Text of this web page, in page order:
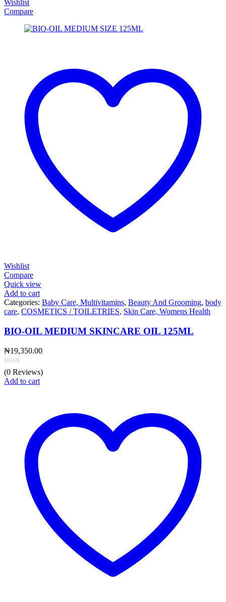
Wishlist
Compare
Wishlist
Compare
Quick view
Add to cart
Categories: Baby Care, Multivitamins, Beauty And Grooming, body
care, COSMETICS / TOILETRIES, Skin Care, Womens Health
BIO-OIL MEDIUM SKINCARE OIL 125ML
₦19,350.00
(0 Reviews)
Add to cart